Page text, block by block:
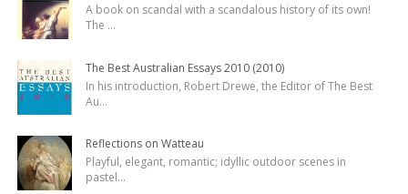
A book on scandal with a scandalous history of its own!
The ...
The Best Australian Essays 2010 (2010)
In his introduction, Robert Drewe, the Editor of The Best
Au...
Reflections on Watteau
Playful, elegant, romantic; idyllic outdoor scenes in
pastel...